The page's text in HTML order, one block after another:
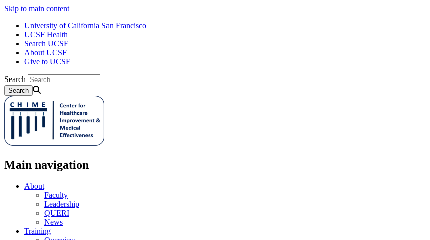
Skip to main content
University of California San Francisco
UCSF Health
Search UCSF
About UCSF
Give to UCSF
Search
Main navigation
About
Faculty
Leadership
QUERI
News
Training